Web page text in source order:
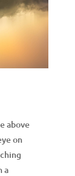
above
on
a